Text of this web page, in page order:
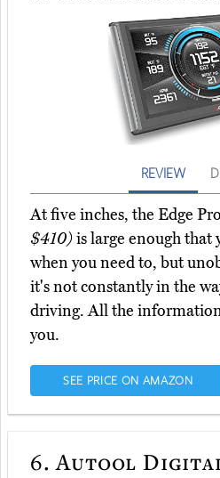
REVIEW
At five inches, the Edge
$410)is large enough that
when you need to, but
it's not constantly in the
driving. All the
you.
SEE PRICE ON AMAZON
6. Autool